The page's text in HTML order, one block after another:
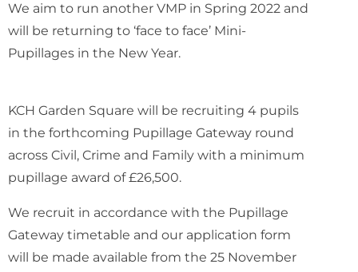
We aim to run another VMP in Spring 2022 and
will be returning to ‘face to face’ Mini-
Pupillages in the New Year.
KCH Garden Square will be recruiting 4 pupils
in the forthcoming Pupillage Gateway round
across Civil, Crime and Family with a minimum
pupillage award of £26,500.
We recruit in accordance with the Pupillage
Gateway timetable and our application form
will be made available from the 25 November